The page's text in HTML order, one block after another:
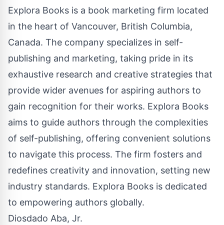
Explora Books is a book marketing firm located
in the heart of Vancouver, British Columbia,
Canada. The company specializes in self-
publishing and marketing, taking pride in its
exhaustive research and creative strategies that
provide wider avenues for aspiring authors to
gain recognition for their works. Explora Books
aims to guide authors through the complexities
of self-publishing, offering convenient solutions
to navigate this process. The firm fosters and
redefines creativity and innovation, setting new
industry standards. Explora Books is dedicated
to empowering authors globally.
Diosdado Aba, Jr.